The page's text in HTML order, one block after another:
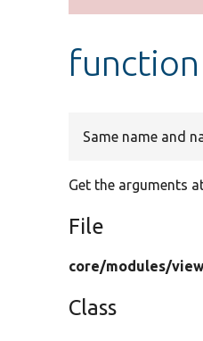
Same name and
Get the arguments
File
core/modules/
Class